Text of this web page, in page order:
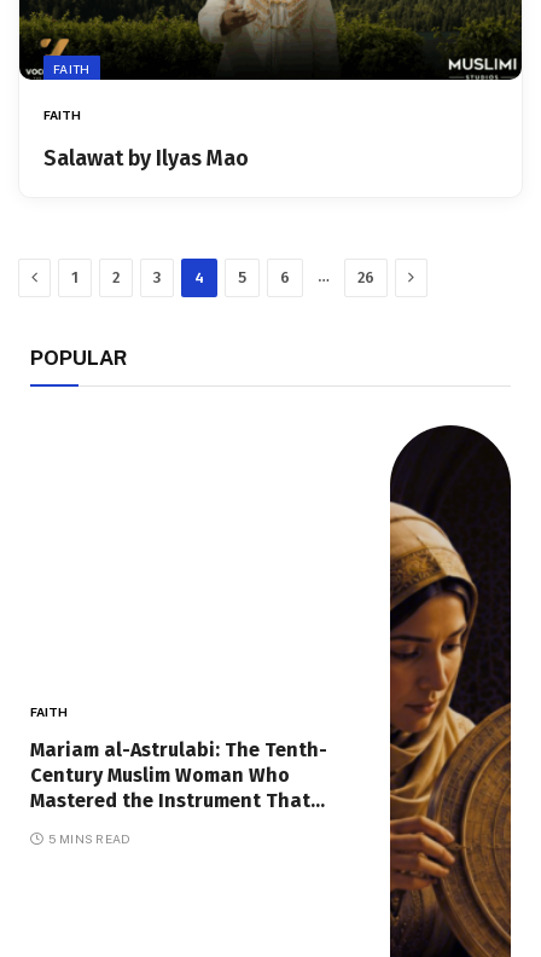
FAITH
FAITH
Salawat by Ilyas Mao
Previous
1 2 3 4 5 6 … 26 Next
POPULAR
FAITH
Mariam al-Astrulabi: The Tenth-
Century Muslim Woman Who
Mastered the Instrument That
5 MINS READ